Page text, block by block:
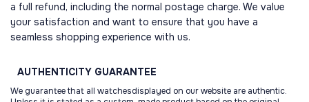
a full refund, including the normal postage charge. We value
your satisfaction and want to ensure that you have a
seamless shopping experience with us.
AUTHENTICITY GUARANTEE
We guarantee that all watchesdisplayed on our website are authentic.